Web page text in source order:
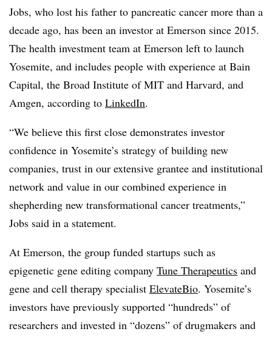
Jobs, who lost his father to pancreatic cancer more than a
decade ago, has been an investor at Emerson since 2015.
The health investment team at Emerson left to launch
Yosemite, and includes people with experience at Bain
Capital, the Broad Institute of MIT and Harvard, and
Amgen, according to LinkedIn.
“We believe this first close demonstrates investor
confidence in Yosemite’s strategy of building new
companies, trust in our extensive grantee and institutional
network and value in our combined experience in
shepherding new transformational cancer treatments,”
Jobs said in a statement.
At Emerson, the group funded startups such as
epigenetic gene editing company Tune Therapeutics and
gene and cell therapy specialist ElevateBio. Yosemite’s
investors have previously supported “hundreds” of
researchers and invested in “dozens” of drugmakers and